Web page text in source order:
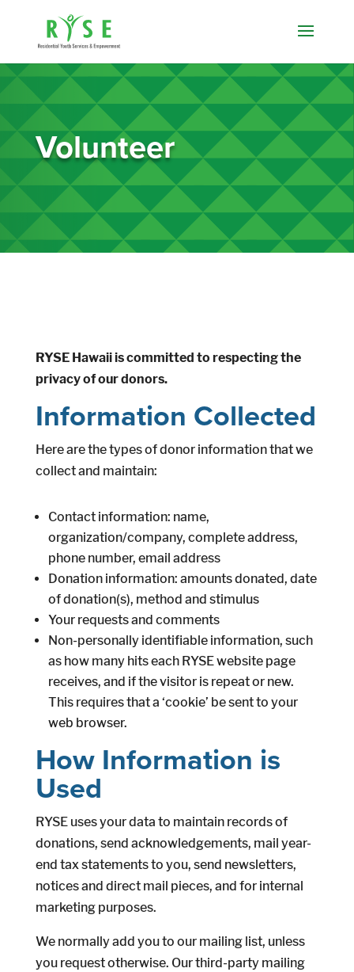
Volunteer
RYSE Hawaii is committed to respecting the
privacy of our donors.
Information Collected
Here are the types of donor information that we
collect and maintain:
Contact information: name,
organization/company, complete address,
phone number, email address
Donation information: amounts donated, date
of donation(s), method and stimulus
Your requests and comments
Non-personally identifiable information, such
as how many hits each RYSE website page
receives, and if the visitor is repeat or new.
This requires that a ‘cookie’ be sent to your
web browser.
How Information is
Used
RYSE uses your data to maintain records of
donations, send acknowledgements, mail year-
end tax statements to you, send newsletters,
notices and direct mail pieces, and for internal
marketing purposes.
We normally add you to our mailing list, unless
you request otherwise. Our third-party mailing